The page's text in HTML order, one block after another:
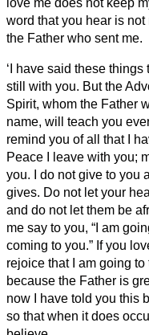
word that you hear is not
the Father who sent me.
‘I have said these
still with you. But the
Spirit, whom the Father
name, will teach you
remind you of all that I
Peace I leave with you;
you. I do not give to you
gives. Do not let your
and do not let them be
me say to you, “I am
coming to you.” If you
rejoice that I am going to
because the Father is
now I have told you this
so that when it does